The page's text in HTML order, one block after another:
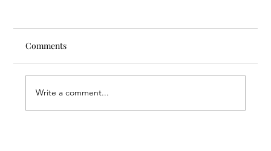
Comments
Write a comment...